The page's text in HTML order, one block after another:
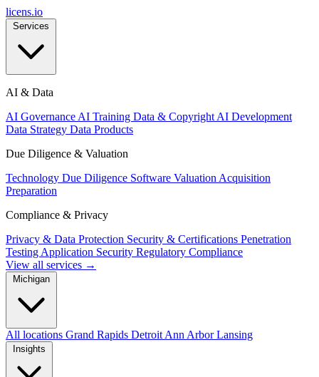
licens.io
AI & Data
AI Governance AI Training Data & Copyright AI Development
Data Strategy Data Products
Due Diligence & Valuation
Technology Due Diligence Software Valuation Acquisition
Preparation
Compliance & Privacy
Privacy & Data Protection Security & Certifications Penetration
Testing Application Security Regulatory Compliance
View all services →
All locations Grand Rapids Detroit Ann ArborLansing